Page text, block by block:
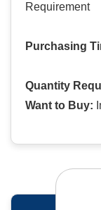
Requirement
Purchasing
Quantity
Want to Buy: